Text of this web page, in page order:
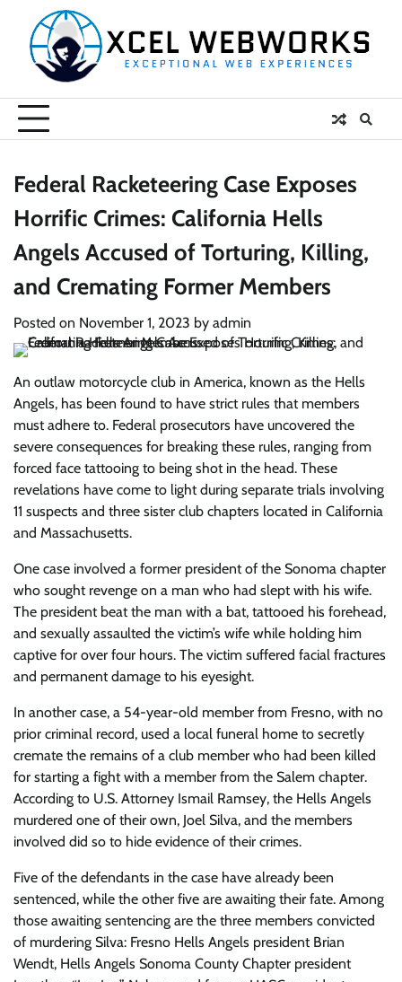
content
Federal Racketeering Case Exposes
Horrific Crimes: California Hells
Angels Accused of Torturing, Killing,
and Cremating Former Members
Posted on November 1, 2023 by admin
An outlaw motorcycle club in America, known as the Hells
Angels, has been found to have strict rules that members
must adhere to. Federal prosecutors have uncovered the
severe consequences for breaking these rules, ranging from
forced face tattooing to being shot in the head. These
revelations have come to light during separate trials involving
11 suspects and three sister club chapters located in California
and Massachusetts.
One case involved a former president of the Sonoma chapter
who sought revenge on a man who had slept with his wife.
The president beat the man with a bat, tattooed his forehead,
and sexually assaulted the victim’s wife while holding him
captive for over four hours. The victim suffered facial fractures
and permanent damage to his eyesight.
In another case, a 54-year-old member from Fresno, with no
prior criminal record, used a local funeral home to secretly
cremate the remains of a club member who had been killed
for starting a fight with a member from the Salem chapter.
According to U.S. Attorney Ismail Ramsey, the Hells Angels
murdered one of their own, Joel Silva, and the members
involved did so to hide evidence of their crimes.
Five of the defendants in the case have already been
sentenced, while the other five are awaiting their fate. Among
those awaiting sentencing are the three members convicted
of murdering Silva: Fresno Hells Angels president Brian
Wendt, Hells Angels Sonoma County Chapter president